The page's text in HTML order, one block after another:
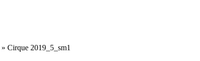
» Cirque 2019_5_sm1